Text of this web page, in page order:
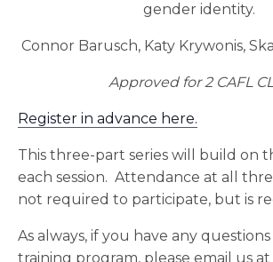
gender identity.
Connor Barusch, Katy Krywonis,
Approved for 2 CAFL
Register in advance here.
This three-part series will build on
each session. Attendance at all
not required to participate, but is
As always, if you have any
training program, please email us at